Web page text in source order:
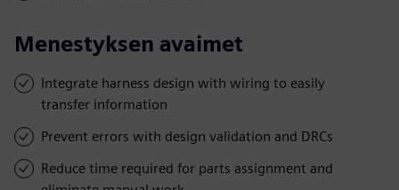
Menestyksen avaimet
Integrate harness design with wiring to easily
transfer information
Prevent errors with design validation and DRCs
Reduce time required for parts assignment and